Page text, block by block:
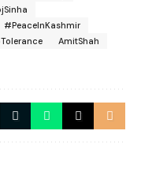
#PeaceInKashmir
AmitShah